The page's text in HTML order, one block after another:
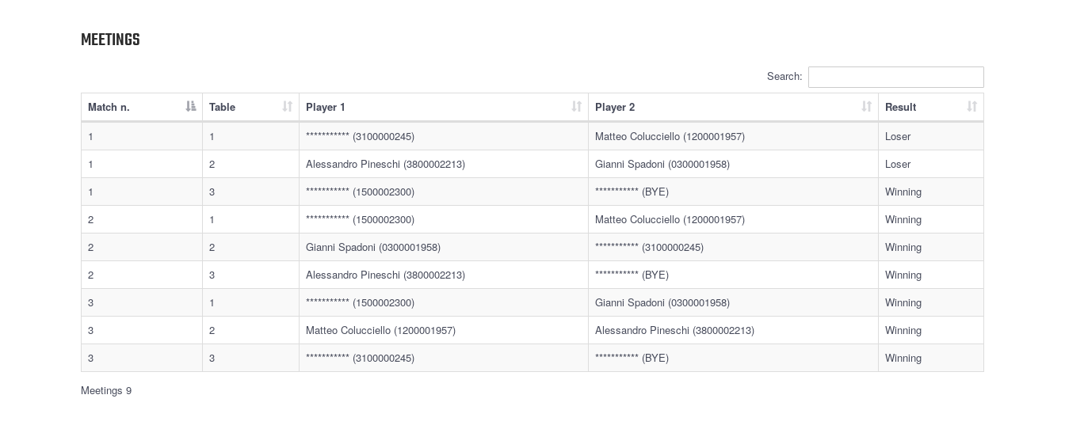
MEETINGS
Search:
Match n. Table Player 1 Player 2
Result
1
1 *********** (3100000245) Matteo Colucciello (1200001957)
Loser
1
2 Alessandro Pineschi (3800002213) Gianni Spadoni (0300001958)
Loser
1
3 *********** (1500002300) *********** (BYE)
Winning
2
1 *********** (1500002300) Matteo Colucciello (1200001957)
Winning
2
2 Gianni Spadoni (0300001958) *********** (3100000245)
Winning
2
3 Alessandro Pineschi (3800002213) *********** (BYE)
Winning
3
1 *********** (1500002300) Gianni Spadoni (0300001958)
Winning
3
2 Matteo Colucciello (1200001957) Alessandro Pineschi (3800002213)
Winning
3
3 *********** (3100000245) *********** (BYE) Winning
Meetings 9